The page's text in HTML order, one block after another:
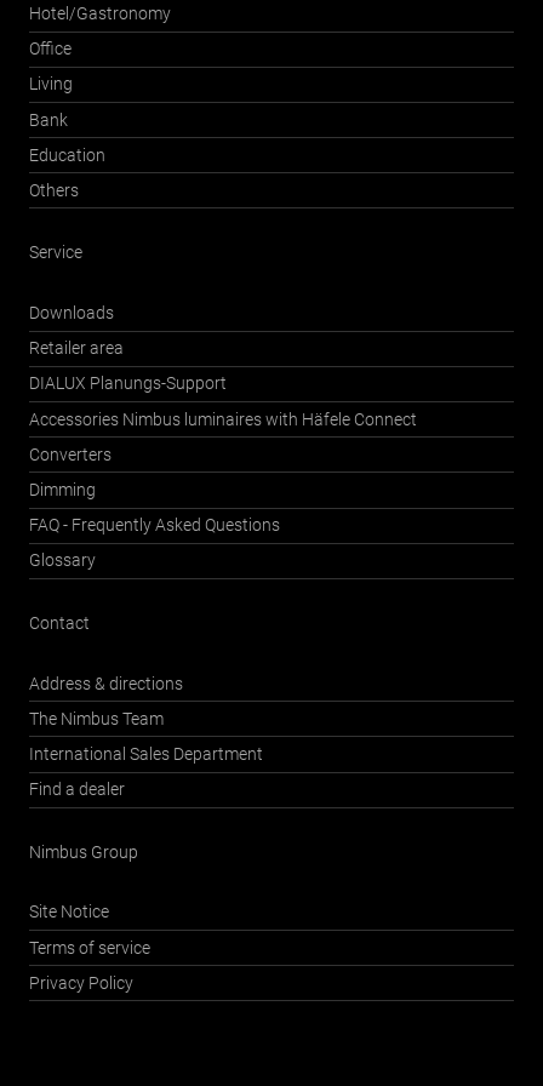
Hotel/Gastronomy
Office
Living
Bank
Education
Others
Service
Downloads
Retailer area
DIALUX Planungs-Support
Accessories Nimbus luminaires with Häfele Connect
Converters
Dimming
FAQ - Frequently Asked Questions
Glossary
Contact
Address & directions
The Nimbus Team
International Sales Department
Find a dealer
Nimbus Group
Site Notice
Terms of service
Privacy Policy